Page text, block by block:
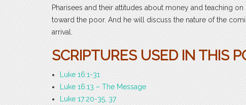
Pharisees and their attitudes about money and teaching
toward the poor. And he will discuss the nature of the
arrival.
SCRIPTURES USED IN THIS
Luke 16:1-31
Luke 16:13 – The Message
Luke 17:20-35, 37